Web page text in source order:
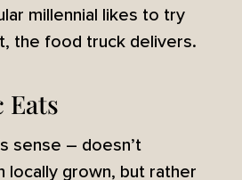
millennial likes to try
the food truck delivers.
Eats
sense – doesn’t
locally grown, but rather